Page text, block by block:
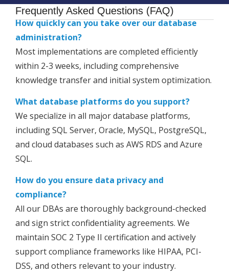
Frequently Asked Questions (FAQ)
How quickly can you take over our database
administration?
Most implementations are completed efficiently
within 2-3 weeks, including comprehensive
knowledge transfer and initial system optimization.
What database platforms do you support?
We specialize in all major database platforms,
including SQL Server, Oracle, MySQL, PostgreSQL,
and cloud databases such as AWS RDS and Azure
SQL.
How do you ensure data privacy and
compliance?
All our DBAs are thoroughly background-checked
and sign strict confidentiality agreements. We
maintain SOC 2 Type II certification and actively
support compliance frameworks like HIPAA, PCI-
DSS, and others relevant to your industry.